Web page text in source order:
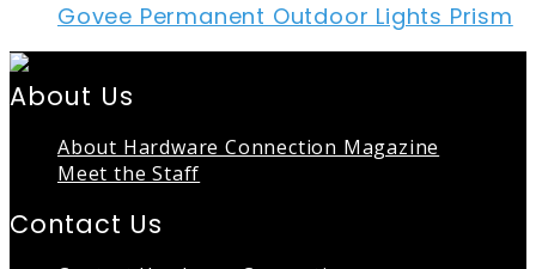
Govee Permanent Outdoor Lights Prism
About Us
About Hardware Connection Magazine
Meet the Staff
Contact Us